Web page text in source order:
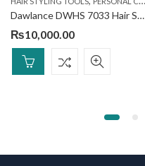
Dawlance DWHS 7033 Hair Straightener
₨10,000.00